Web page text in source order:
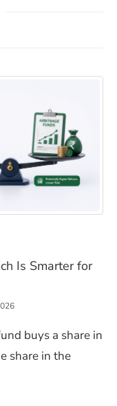
window)
in a new window)
in a new window)
in a new window)
Smarter for Short-
Is Smarter for
buys a share in
share in the